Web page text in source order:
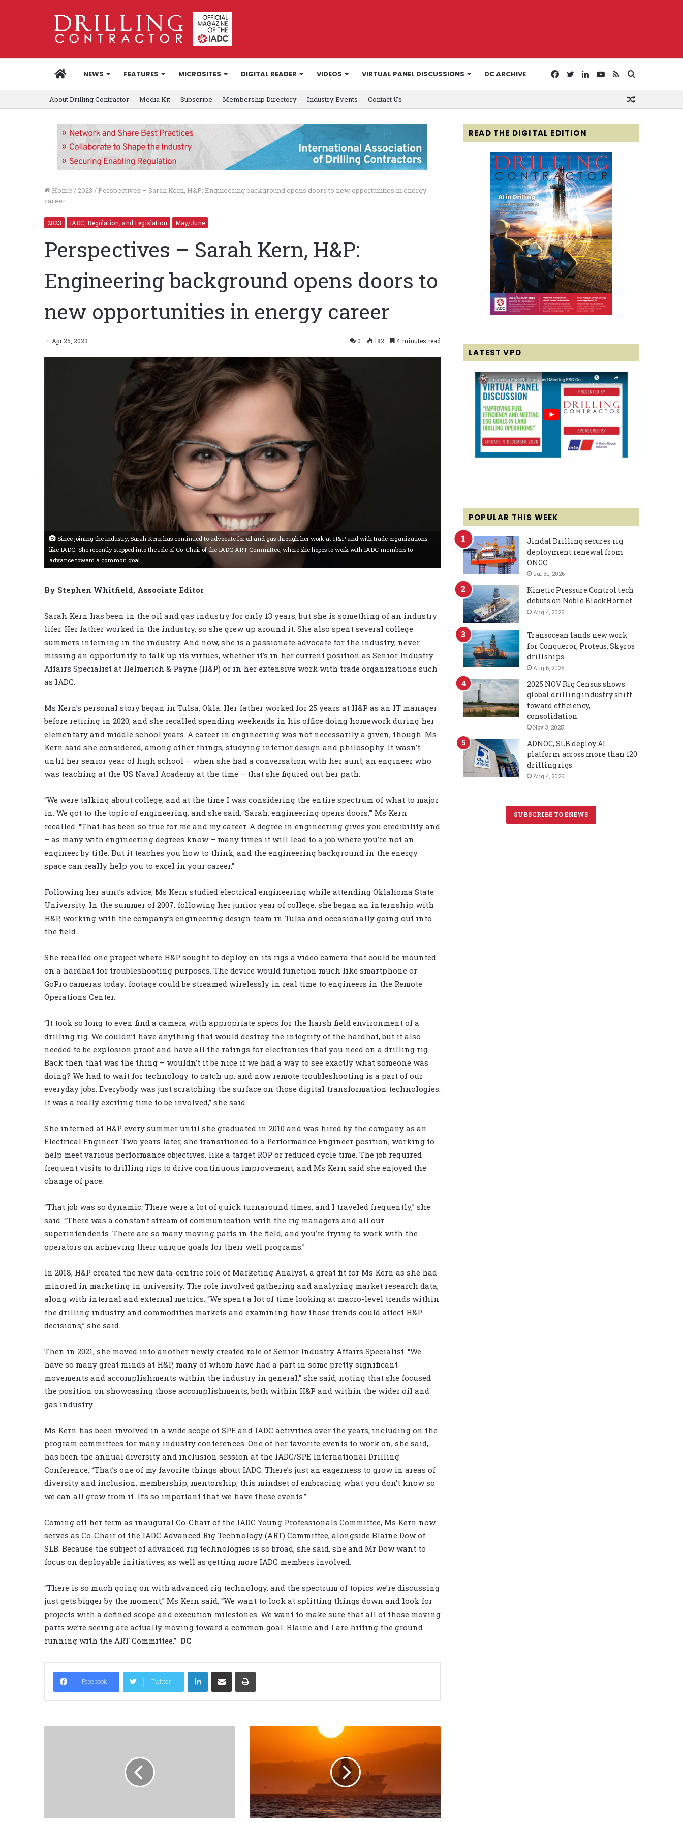
HOMENEWS FEATURES MICROSITES DIGITAL READER VIDEOS VIRTUAL PANEL DISCUSSIONS DC ARCHIVE
for
RSS
YouTube
LinkedIn
Twitter
Facebook
About Drilling Contractor Media Kit Subscribe Membership Directory Industry Events Contact Us
Home / 2023 / Perspectives – Sarah Kern, H&P: Engineering background opens doors to new opportunities in energy
career
2023 IADC, Regulation, and Legislation May/June
Perspectives – Sarah Kern, H&P:
Engineering background opens doors to
new opportunities in energy career
Apr 25, 2023 0 182 4 minutes read
Since joining the industry, Sarah Kern has continued to advocate for oil and gas through her work at H&P and with trade organizations
like IADC. She recently stepped into the role of Co-Chair of the IADC ART Committee, where she hopes to work with IADC members to
advance toward a common goal.
By Stephen Whitfield, Associate Editor
Sarah Kern has been in the oil and gas industry for only 13 years, but she is something of an industry
lifer. Her father worked in the industry, so she grew up around it. She also spent several college
summers interning in the industry. And now, she is a passionate advocate for the industry, never
missing an opportunity to talk up its virtues, whether it’s in her current position as Senior Industry
Affairs Specialist at Helmerich & Payne (H&P) or in her extensive work with trade organizations such
as IADC.
Ms Kern’s personal story began in Tulsa, Okla. Her father worked for 25 years at H&P as an IT manager
before retiring in 2020, and she recalled spending weekends in his office doing homework during her
elementary and middle school years. A career in engineering was not necessarily a given, though. Ms
Kern said she considered, among other things, studying interior design and philosophy. It wasn’t
until her senior year of high school – when she had a conversation with her aunt, an engineer who
was teaching at the US Naval Academy at the time – that she figured out her path.
“We were talking about college, and at the time I was considering the entire spectrum of what to major
in. We got to the topic of engineering, and she said, ‘Sarah, engineering opens doors,’” Ms Kern
recalled. “That has been so true for me and my career. A degree in engineering gives you credibility and
– as many with engineering degrees know – many times it will lead to a job where you’re not an
engineer by title. But it teaches you how to think, and the engineering background in the energy
space can really help you to excel in your career.”
Following her aunt’s advice, Ms Kern studied electrical engineering while attending Oklahoma State
University. In the summer of 2007, following her junior year of college, she began an internship with
H&P, working with the company’s engineering design team in Tulsa and occasionally going out into
the field.
She recalled one project where H&P sought to deploy on its rigs a video camera that could be mounted
on a hardhat for troubleshooting purposes. The device would function much like smartphone or
GoPro cameras today: footage could be streamed wirelessly in real time to engineers in the Remote
Operations Center.
“It took so long to even find a camera with appropriate specs for the harsh field environment of a
drilling rig. We couldn’t have anything that would destroy the integrity of the hardhat, but it also
needed to be explosion proof and have all the ratings for electronics that you need on a drilling rig.
Back then that was the thing – wouldn’t it be nice if we had a way to see exactly what someone was
doing? We had to wait for technology to catch up, and now remote troubleshooting is a part of our
everyday jobs. Everybody was just scratching the surface on those digital transformation technologies.
It was a really exciting time to be involved,” she said.
She interned at H&P every summer until she graduated in 2010 and was hired by the company as an
Electrical Engineer. Two years later, she transitioned to a Performance Engineer position, working to
help meet various performance objectives, like a target ROP or reduced cycle time. The job required
frequent visits to drilling rigs to drive continuous improvement, and Ms Kern said she enjoyed the
change of pace.
“That job was so dynamic. There were a lot of quick turnaround times, and I traveled frequently,” she
said. “There was a constant stream of communication with the rig managers and all our
superintendents. There are so many moving parts in the field, and you’re trying to work with the
operators on achieving their unique goals for their well programs.”
In 2018, H&P created the new data-centric role of Marketing Analyst, a great fit for Ms Kern as she had
minored in marketing in university. The role involved gathering and analyzing market research data,
along with internal and external metrics. “We spent a lot of time looking at macro-level trends within
the drilling industry and commodities markets and examining how those trends could affect H&P
decisions,” she said.
Then in 2021, she moved into another newly created role of Senior Industry Affairs Specialist. “We
have so many great minds at H&P, many of whom have had a part in some pretty significant
movements and accomplishments within the industry in general,” she said, noting that she focused
the position on showcasing those accomplishments, both within H&P and within the wider oil and
gas industry.
Ms Kern has been involved in a wide scope of SPE and IADC activities over the years, including on the
program committees for many industry conferences. One of her favorite events to work on, she said,
has been the annual diversity and inclusion session at the IADC/SPE International Drilling
Conference. “That’s one of my favorite things about IADC. There’s just an eagerness to grow in areas of
diversity and inclusion, membership, mentorship, this mindset of embracing what you don’t know so
we can all grow from it. It’s so important that we have these events.”
Coming off her term as inaugural Co-Chair of the IADC Young Professionals Committee, Ms Kern now
serves as Co-Chair of the IADC Advanced Rig Technology (ART) Committee, alongside Blaine Dow of
SLB. Because the subject of advanced rig technologies is so broad, she said, she and Mr Dow want to
focus on deployable initiatives, as well as getting more IADC members involved.
“There is so much going on with advanced rig technology, and the spectrum of topics we’re discussing
just gets bigger by the moment,” Ms Kern said. “We want to look at splitting things down and look for
projects with a defined scope and execution milestones. We want to make sure that all of those moving
parts we’re seeing are actually moving toward a common goal. Blaine and I are hitting the ground
running with the ART Committee.” DC
Facebook Twitter
LinkedIn
READ THE DIGITAL EDITION
LATEST VPD
POPULAR THIS WEEK
Jindal Drilling secures rig
deployment renewal from
ONGC
Jul 31, 2026
Kinetic Pressure Control tech
debuts on Noble BlackHornet
Aug 4, 2026
Transocean lands new work
for Conqueror, Proteus, Skyros
drillships
Aug 6, 2026
2025 NOV Rig Census shows
global drilling industry shift
toward efficiency,
consolidation
Nov 3, 2025
ADNOC, SLB deploy AI
platform across more than 120
drilling rigs
Aug 4, 2026
SUBSCRIBE TO ENEWS